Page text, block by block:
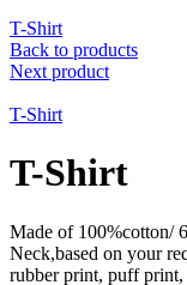
T-Shirt
Back to products
Next product
T-Shirt
T-Shirt
Made of 100%cotton/
Neck,based on your
rubber print, puff